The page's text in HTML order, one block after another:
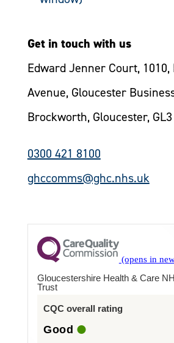
Get in touch with us
Edward Jenner Court,
Avenue, Gloucester
Brockworth, Gloucester,
0300 421 8100
ghccomms@ghc.nhs.uk
Gloucestershire Health & Care
Trust
CQC overall rating
Good